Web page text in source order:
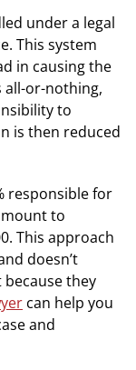
under a legal
This system
in causing the
all-or-nothing,
to
is then reduced
responsible for
to
This approach
doesn’t
they
can help you
and